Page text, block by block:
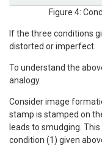
Figure 4:
If the three conditions
distorted or imperfect.
To understand the
analogy.
Consider image
stamp is stamped on
leads to smudging.
condition (1) given